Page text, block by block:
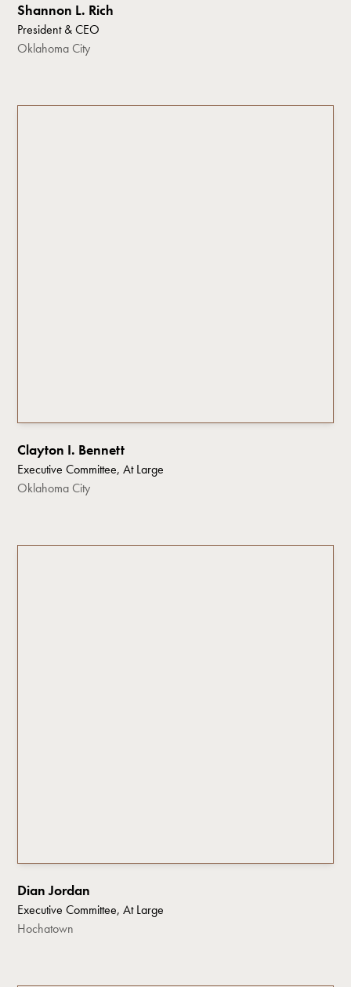
Shannon L. Rich
President & CEO
Oklahoma City
Clayton I. Bennett
Executive Committee, At Large
Oklahoma City
Dian Jordan
Executive Committee, At Large
Hochatown